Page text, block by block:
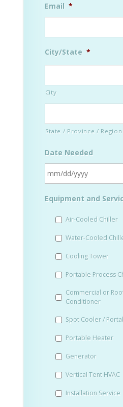
Email *
City/State *
City
State / Province / Region
Date Needed
slash
YYYY
Equipment and
Air-Cooled Chiller
Water-Cooled
Cooling Tower
Portable Process
Commercial or
Conditioner
Spot Cooler /
Portable Heater
Generator
Vertical Tent HVAC
Installation Service